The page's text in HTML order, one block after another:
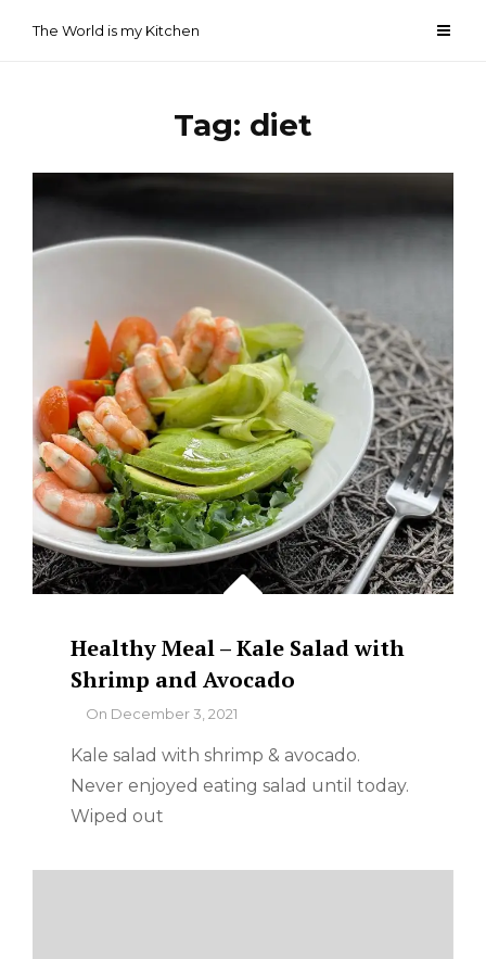
The World is my Kitchen
Tag: diet
Healthy Meal – Kale Salad with
Shrimp and Avocado
ByOn December 3, 2021
Kale salad with shrimp & avocado.
Never enjoyed eating salad until today.
Wiped out